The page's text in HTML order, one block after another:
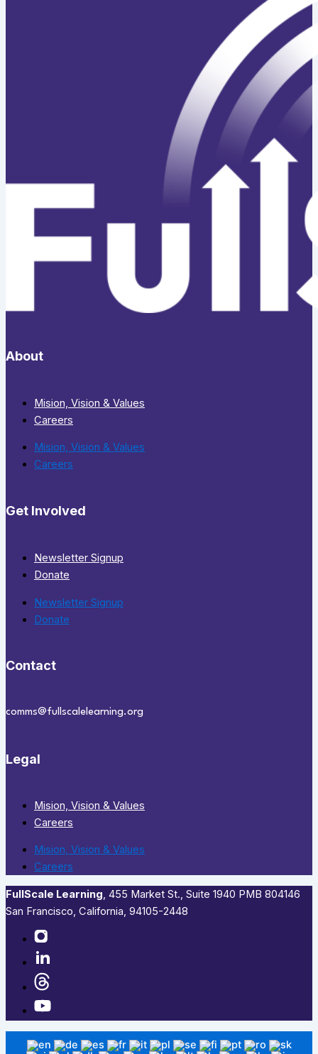
About
Mision, Vision & Values
Careers
Mision, Vision & Values
Careers
Get Involved
Newsletter Signup
Donate
Newsletter Signup
Donate
Contact
comms@fullscalelearning.org
Legal
Mision, Vision & Values
Careers
Mision, Vision & Values
Careers
FullScale Learning,​ 455 Market St., Suite 1940 PMB 804146
San Francisco, California, 94105-2448